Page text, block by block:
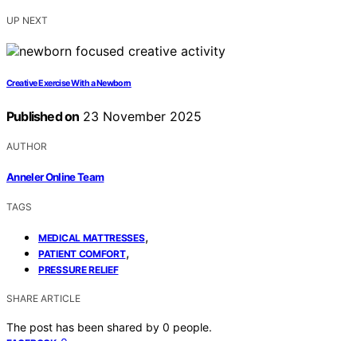
UP NEXT
Creative Exercise With a Newborn
Published on 23 November 2025
AUTHOR
Anneler Online Team
TAGS
MEDICAL MATTRESSES,
PATIENT COMFORT,
PRESSURE RELIEF
SHARE ARTICLE
The post has been shared by 0 people.